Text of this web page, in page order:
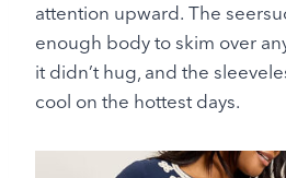
attention upward. The
enough body to skim over
it didn’t hug, and the
cool on the hottest days.